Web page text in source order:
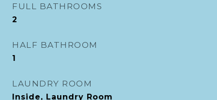
FULL BATHROOMS
2
HALF BATHROOM
1
LAUNDRY ROOM
Inside, Laundry Room